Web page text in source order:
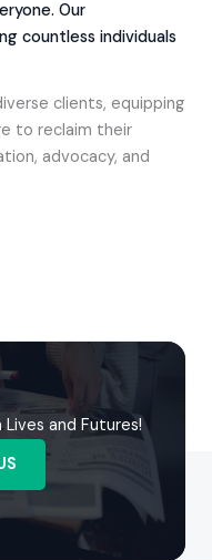
Our
countless individuals
clients, equipping
to reclaim their
advocacy, and
and Futures!